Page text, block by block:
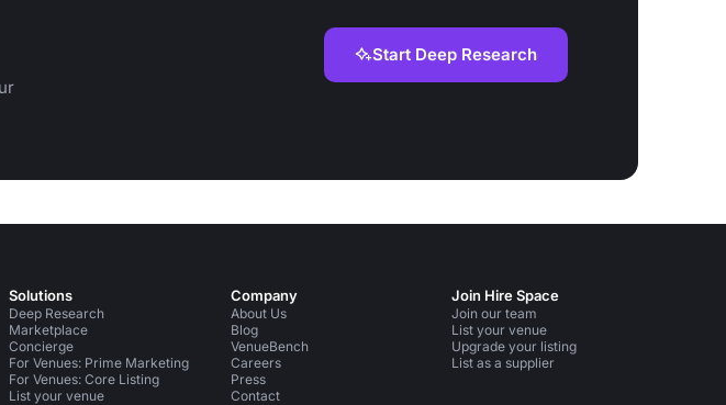
Start Deep Research
Solutions
Deep Research
Marketplace
Concierge
For Venues: Prime Marketing
For Venues: Core Listing
List your venue
Company
About Us
Blog
VenueBench
Careers
Press
Contact
Join Hire Space
Join our team
List your venue
Upgrade your listing
List as a supplier